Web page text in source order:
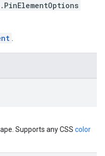
. PinElementOptions
.
Supports any CSS color